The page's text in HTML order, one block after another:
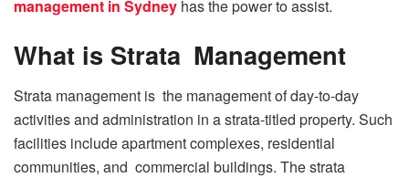
management in Sydney has the power to assist.
What is Strata Management
Strata management is the management of day-to-day
activities and administration in a strata-titled property. Such
facilities include apartment complexes, residential
communities, and commercial buildings. The strata